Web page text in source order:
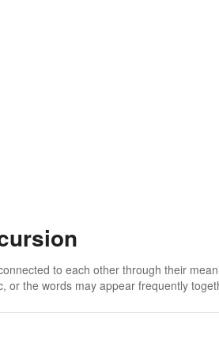
to each other through their
or the words may appear frequently